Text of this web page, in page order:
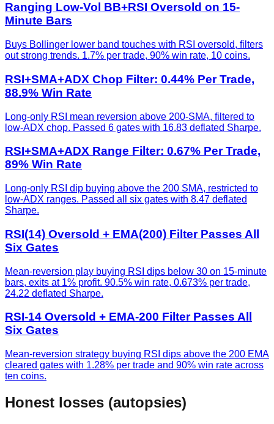
Ranging Low-Vol BB+RSI Oversold on 15-
Minute Bars
Buys Bollinger lower band touches with RSI oversold, filters
out strong trends. 1.7% per trade, 90% win rate, 10 coins.
RSI+SMA+ADX Chop Filter: 0.44% Per Trade,
88.9% Win Rate
Long-only RSI mean reversion above 200-SMA, filtered to
low-ADX chop. Passed 6 gates with 16.83 deflated Sharpe.
RSI+SMA+ADX Range Filter: 0.67% Per Trade,
89% Win Rate
Long-only RSI dip buying above the 200 SMA, restricted to
low-ADX ranges. Passed all six gates with 8.47 deflated
Sharpe.
RSI(14) Oversold + EMA(200) Filter Passes All
Six Gates
Mean-reversion play buying RSI dips below 30 on 15-minute
bars, exits at 1% profit. 90.5% win rate, 0.673% per trade,
24.22 deflated Sharpe.
RSI-14 Oversold + EMA-200 Filter Passes All
Six Gates
Mean-reversion strategy buying RSI dips above the 200 EMA
cleared gates with 1.28% per trade and 90% win rate across
ten coins.
Honest losses (autopsies)